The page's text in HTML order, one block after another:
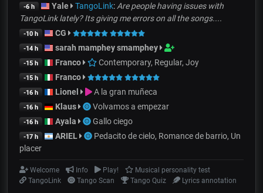
-6 h Yale TangoLink: Are people having issues with
TangoLink lately? Its giving me errors on all the songs....
-10 h CG
-14 h sarah mamphey smamphey
-15 h Franco Contemporary, Regular, Joy
-15 h Franco
-16 h Lionel A la gran muñeca
-16 h Klaus Volvamos a empezar
-16 h Ayala Gallo ciego
-17 h ARIEL
Pedacito de cielo, Romance de barrio, Un
placer
Welcome Info Play!
Musical personality test
TangoLink
Tango Scan Tango Quiz Lyrics annotation